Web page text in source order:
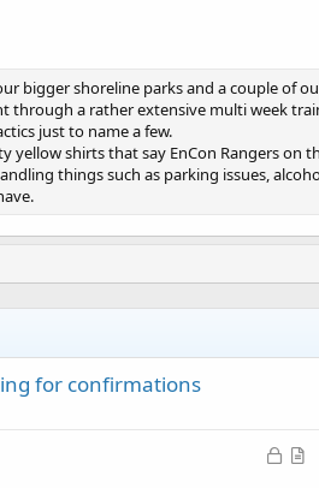
bigger shoreline parks and a couple of
through a rather extensive multi week
just to name a few.
yellow shirts that say EnCon Rangers on
things such as parking issues,
for confirmations
L
A